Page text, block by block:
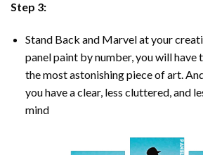
Step 3:
Stand Back and Marvel at your
panelpaint by number, you will have
the most astonishing piece of art.
you have a clear, less cluttered, and
mind